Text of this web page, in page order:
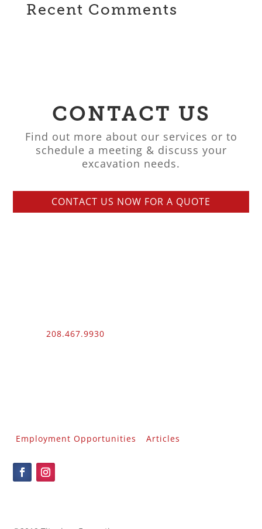
Recent Comments
CONTACT US
Find out more about our services or to
schedule a meeting & discuss your
excavation needs.
CONTACT US NOW FOR A QUOTE
208.467.9930
Employment Opportunities Articles